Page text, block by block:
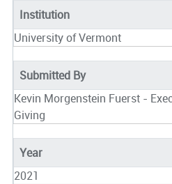
Institution
University of Vermont
Submitted By
Kevin Morgenstein Fuerst -
Giving
Year
2021